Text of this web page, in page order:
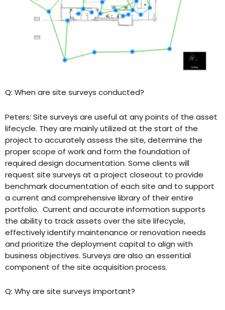
Q: When are site surveys conducted?
Peters: Site surveys are useful at any points of the asset
lifecycle. They are mainly utilized at the start of the
project to accurately assess the site, determine the
proper scope of work and form the foundation of
required design documentation. Some clients will
request site surveys at a project closeout to provide
benchmark documentation of each site and to support
a current and comprehensive library of their entire
portfolio. Current and accurate information supports
the ability to track assets over the site lifecycle,
effectively identify maintenance or renovation needs
and prioritize the deployment capital to align with
business objectives. Surveys are also an essential
component of the site acquisition process.
Q: Why are site surveys important?